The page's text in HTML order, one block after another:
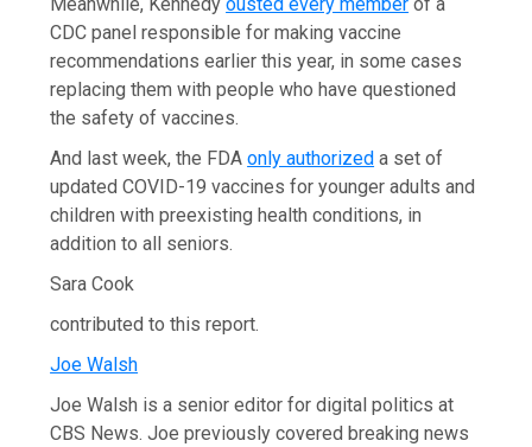
CDC panel responsible for making vaccine
recommendations earlier this year, in some cases
replacing them with people who have questioned
the safety of vaccines.
And last week, the FDAonly authorized a set of
updated COVID-19 vaccines for younger adults and
children with preexisting health conditions, in
addition to all seniors.
Sara Cook
contributed to this report.
Joe Walsh
Joe Walsh is a senior editor for digital politics at
CBS News. Joe previously covered breaking news